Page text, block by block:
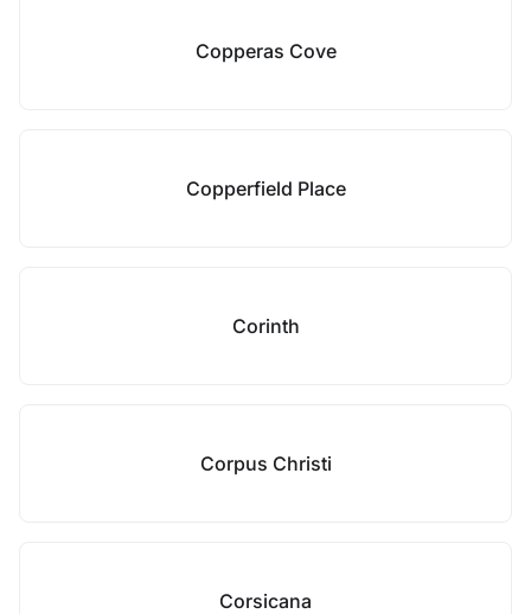
Copperas Cove
Copperfield Place
Corinth
Corpus Christi
Corsicana